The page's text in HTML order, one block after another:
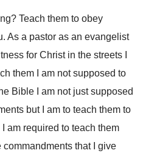
? Teach them to obey
. As a pastor as an evangelist
for Christ in the streets I
them I am not supposed to
Bible I
am not just supposed
but I am to teach them to
I am required to teach them
that I give